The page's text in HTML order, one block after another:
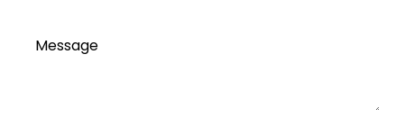
Message